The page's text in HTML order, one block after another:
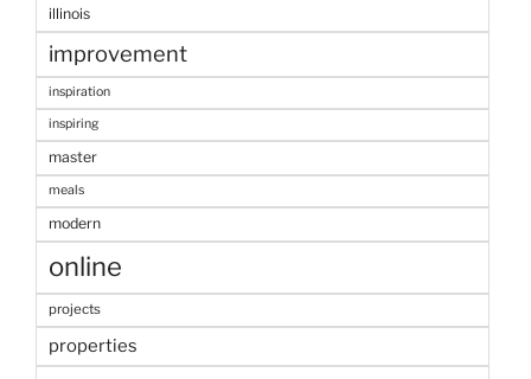
illinois
improvement
inspiration
inspiring
master
meals
modern
online
projects
properties